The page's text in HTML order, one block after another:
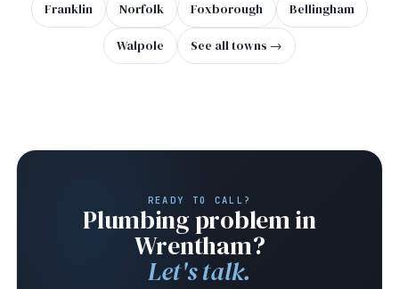
Franklin Norfolk Foxborough Bellingham
Walpole See all towns →
READY TO CALL?
Plumbing problem in
Wrentham?
Let's talk.